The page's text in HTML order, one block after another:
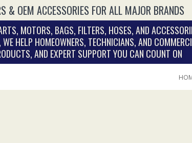
& OEM ACCESSORIES FOR ALL MAJOR BRANDS
MOTORS, BAGS, FILTERS, HOSES, AND
HELP HOMEOWNERS, TECHNICIANS, AND
AND EXPERT SUPPORT YOU CAN COUNT ON